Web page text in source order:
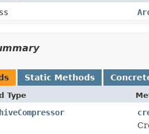
Static Methods
Type